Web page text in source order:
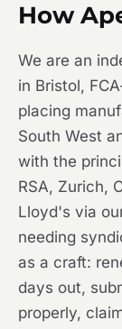
How
We are an
in Bristol,
placing
South West
with the
RSA, Zurich,
Lloyd's via
needing
as a craft:
days out,
properly,